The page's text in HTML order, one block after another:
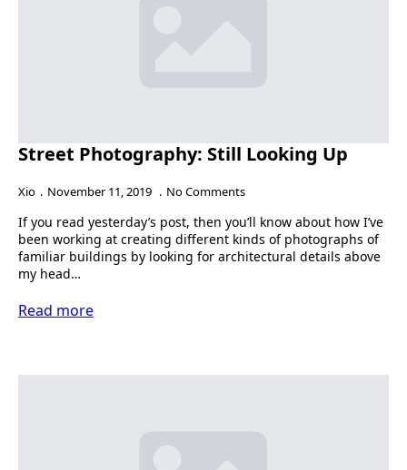
Street Photography: Still Looking Up
Xio November 11, 2019 No Comments
If you read yesterday’s post, then you’ll know about how I’ve
been working at creating different kinds of photographs of
familiar buildings by looking for architectural details above
my head…
Read more